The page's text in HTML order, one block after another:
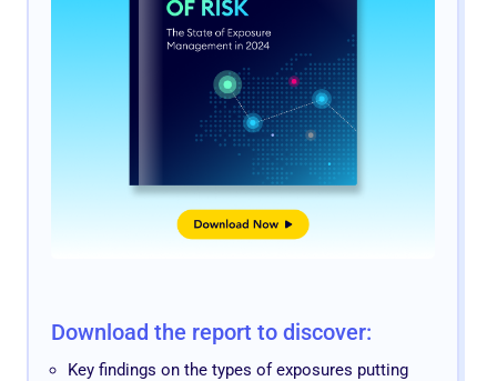
Download the report to discover:
Key findings on the types of exposures putting